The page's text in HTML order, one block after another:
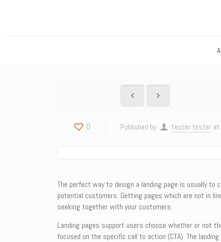
0 Published by tester tester at
The perfect way to design a landing page is usually
potential customers. Getting pages which are not in
seeking together with your customers.
Landing pages support users choose whether or not
focused on the specific call to action (CTA). The